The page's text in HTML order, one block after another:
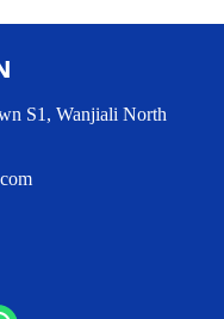
S1, Wanjiali North